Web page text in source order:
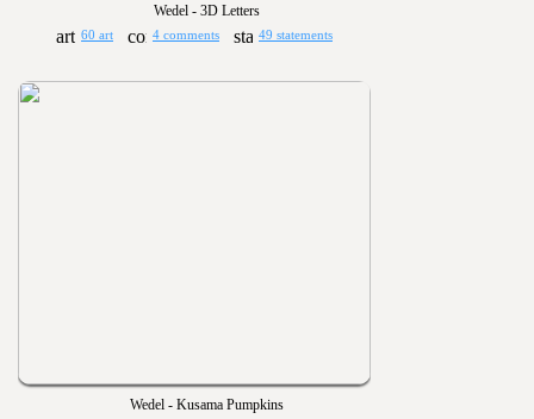
Wedel - 3D Letters
60 art 4 comments 49 statements
Wedel - Kusama Pumpkins